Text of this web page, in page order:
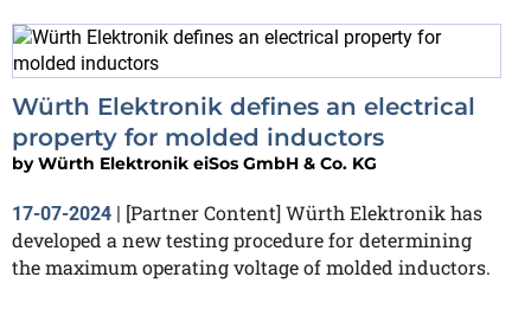
Würth Elektronik defines an electrical
property for molded inductors
byWürth Elektronik eiSos GmbH & Co. KG
17-07-2024 | [Partner Content] Würth Elektronik has
developed a new testing procedure for determining
the maximum operating voltage of molded inductors.